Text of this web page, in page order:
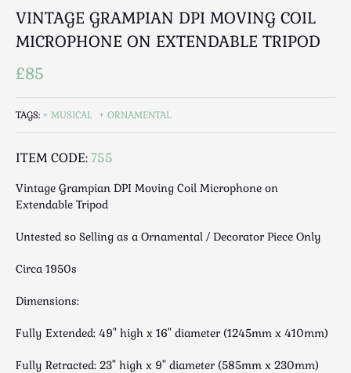
Militaria
Mirrors
Miscellaneous
Nautical
Ornamental
Photography / Frames
Religious
Rugs and Runners
Safes / Money Boxes
Sporting
VINTAGE GRAMPIAN DPI MOVING COIL
MICROPHONE ON EXTENDABLE TRIPOD
£85
TAGS: MUSICAL ORNAMENTAL
ITEM CODE:755
Vintage Grampian DPI Moving Coil Microphone on
Extendable Tripod
Untested so Selling as a Ornamental / Decorator Piece Only
Circa 1950s
Dimensions:
Fully Extended: 49" high x 16" diameter (1245mm x 410mm)
Fully Retracted: 23" high x 9" diameter (585mm x 230mm)